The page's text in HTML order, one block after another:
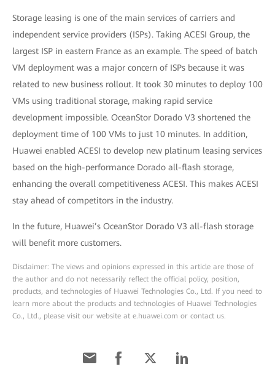
Storage leasing is one of the main services of carriers and
independent service providers (ISPs). Taking ACESI Group, the
largest ISP in eastern France as an example. The speed of batch
VM deployment was a major concern of ISPs because it was
related to new business rollout. It took 30 minutes to deploy 100
VMs using traditional storage, making rapid service
development impossible. OceanStor Dorado V3 shortened the
deployment time of 100 VMs to just 10 minutes. In addition,
Huawei enabled ACESI to develop new platinum leasing services
based on the high-performance Dorado all-flash storage,
enhancing the overall competitiveness ACESI. This makes ACESI
stay ahead of competitors in the industry.
In the future, Huawei’s OceanStor Dorado V3 all-flash storage
will benefit more customers.
Disclaimer: The views and opinions expressed in this article are those of
the author and do not necessarily reflect the official policy, position,
products, and technologies of Huawei Technologies Co., Ltd. If you need to
learn more about the products and technologies of Huawei Technologies
Co., Ltd., please visit our website at e.huawei.com or contact us.